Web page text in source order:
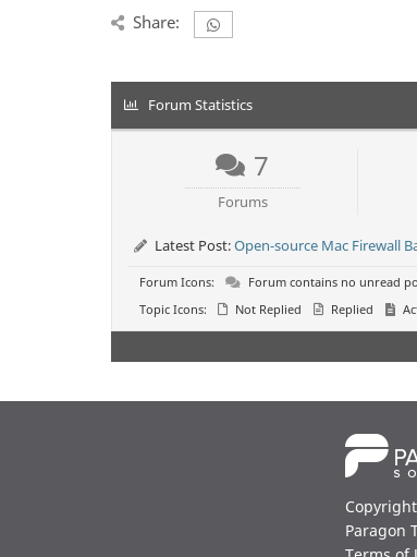
Share:
Forum Statistics
7
Forums
Latest Post:Open-source Mac Firewall
Forum Icons: Forum contains no unread
Topic Icons:
Not Replied Replied
Paragon